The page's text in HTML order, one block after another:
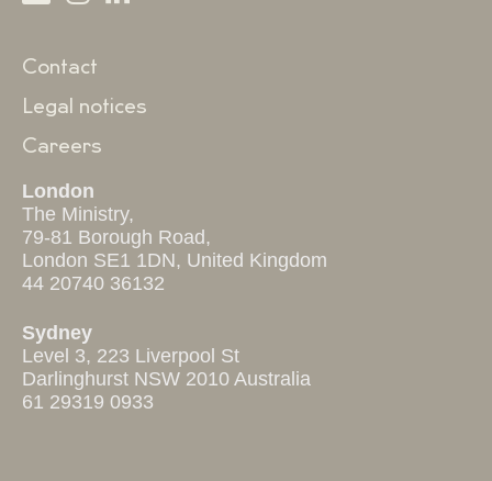
Contact
Legal notices
Careers
London
The Ministry,
79-81 Borough Road,
London SE1 1DN, United Kingdom
44 20740 36132
Sydney
Level 3, 223 Liverpool St
Darlinghurst NSW 2010 Australia
61 29319 0933